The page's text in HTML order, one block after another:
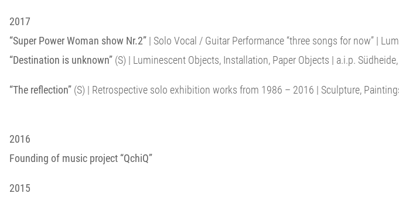
2017
“Super Power Woman show Nr.2” | Solo Vocal / Guitar Performance “three songs for now” |
“Destination is unknown” (S) | Luminescent Objects, Installation, Paper Objects | a.i.p.
“The reflection” (S) | Retrospective solo exhibition works from 1986 – 2016 | Sculpture,
2016
Founding of music project “QchiQ”
2015